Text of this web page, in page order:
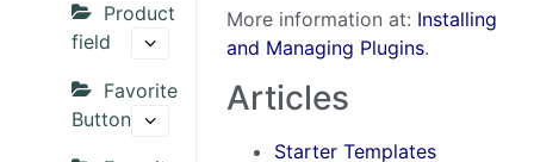
Product
field
Favorite
Button
More information at: Installing
and Managing Plugins.
Articles
Starter Templates